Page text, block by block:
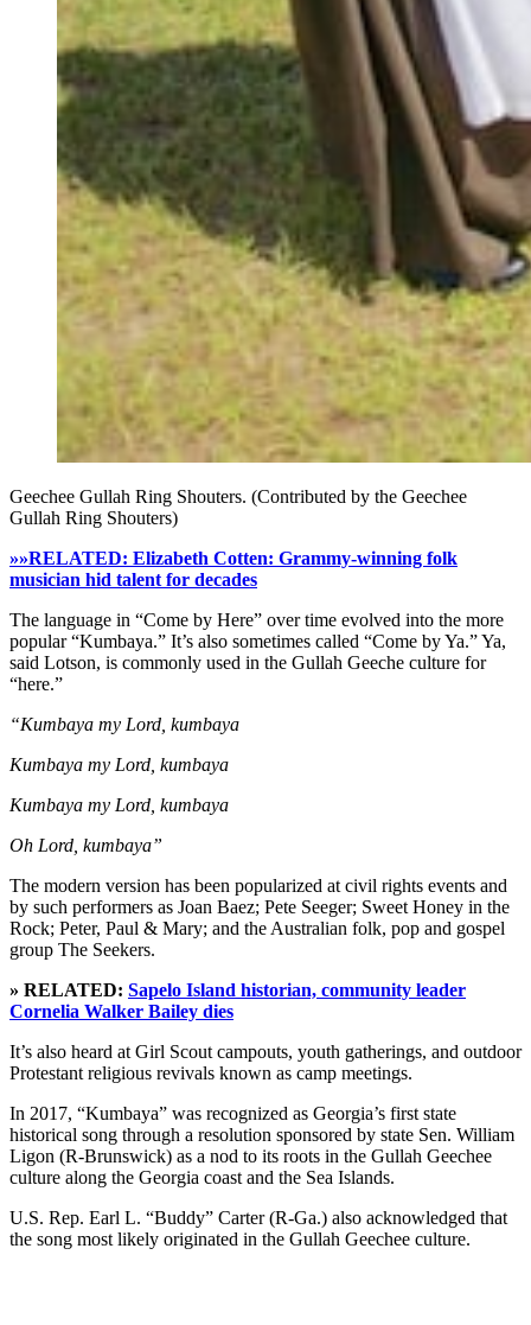
Geechee Gullah Ring Shouters. (Contributed by the Geechee
Gullah Ring Shouters)
»»RELATED: Elizabeth Cotten: Grammy-winning folk
musician hid talent for decades
The language in “Come by Here” over time evolved into the more
popular “Kumbaya.” It’s also sometimes called “Come by Ya.” Ya,
said Lotson, is commonly used in the Gullah Geeche culture for
“here.”
“Kumbaya my Lord, kumbaya
Kumbaya my Lord, kumbaya
Kumbaya my Lord, kumbaya
Oh Lord, kumbaya”
The modern version has been popularized at civil rights events and
by such performers as Joan Baez; Pete Seeger; Sweet Honey in the
Rock; Peter, Paul & Mary; and the Australian folk, pop and gospel
group The Seekers.
» RELATED: Sapelo Island historian, community leader
Cornelia Walker Bailey dies
It’s also heard at Girl Scout campouts, youth gatherings, and outdoor
Protestant religious revivals known as camp meetings.
In 2017, “Kumbaya” was recognized as Georgia’s first state
historical song through a resolution sponsored by state Sen. William
Ligon (R-Brunswick) as a nod to its roots in the Gullah Geechee
culture along the Georgia coast and the Sea Islands.
U.S. Rep. Earl L. “Buddy” Carter (R-Ga.) also acknowledged that
the song most likely originated in the Gullah Geechee culture.